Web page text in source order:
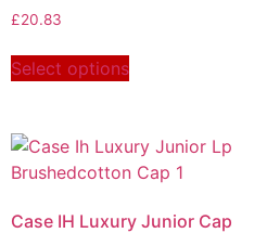
£20.83
Select options
Case IH Luxury Junior Cap